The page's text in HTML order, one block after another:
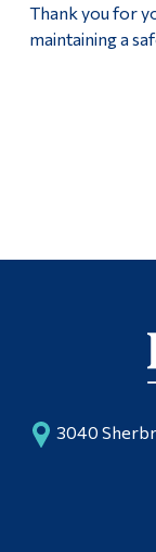
Thank you for
maintaining a
3040